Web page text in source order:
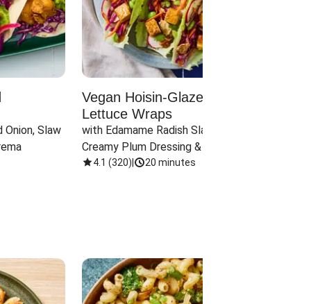
Onion, Slaw
Vegan Hoisin-Glazed Tofu
Lettuce Wraps
with Edamame Radish Slaw in
Creamy Plum Dressing & Crispy
Onions
4.1 (320) 20 minutes